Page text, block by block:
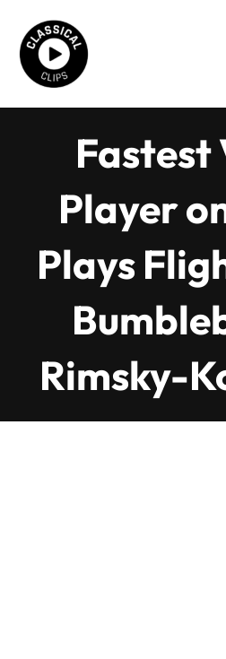
content
Fastest
Player
Plays
Rimsky-